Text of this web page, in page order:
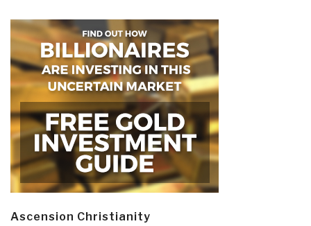
Ascension Christianity